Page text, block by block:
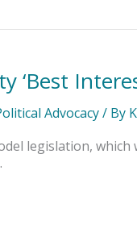
‘Best
Advocacy/ By
legislation,